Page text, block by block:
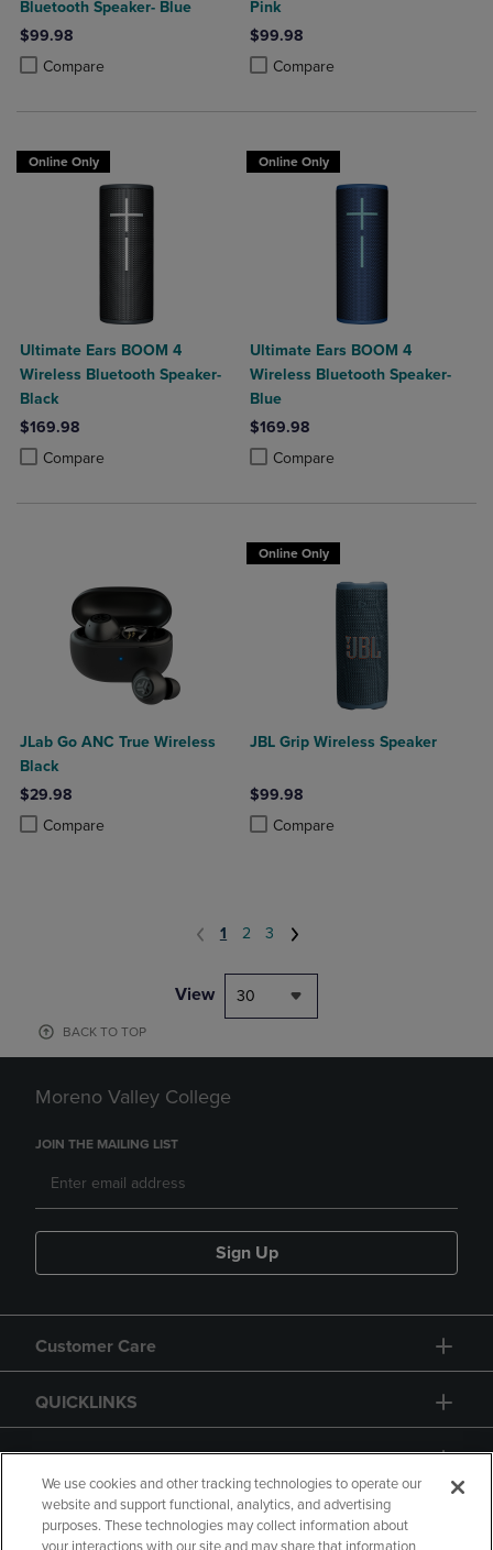
Bluetooth Speaker- Blue
$99.98
Compare
Product added, Select 2 to 4 Products to Compare, Items added for
Product removed, Select 2 to 4 Products to Compare, Items added
Pink
$99.98
Compare
Product added, Select 2 to 4
Product removed, Select 2 to 4
Online Only
Ultimate Ears BOOM 4
Wireless Bluetooth Speaker-
Black
$169.98
Compare
Product added, Select 2 to 4 Products to Compare, Items added for
Product removed, Select 2 to 4 Products to Compare, Items added
Online Only
Ultimate Ears BOOM 4
Wireless Bluetooth Speaker-
Blue
$169.98
Compare
Product added, Select 2 to 4
Product removed, Select 2 to 4
JLab Go ANC True Wireless
Black
$29.98
Compare
Product added, Select 2 to 4 Products to Compare, Items added for
Product removed, Select 2 to 4 Products to Compare, Items added
Online Only
JBL Grip Wireless Speaker
$99.98
Compare
Product added, Select 2 to 4
Product removed, Select 2 to 4
1 2 3
View 30
BACK TO TOP
Moreno Valley College
JOIN THE MAILING LIST
Sign Up
Customer Care
QUICKLINKS
GIFT CARD
We use cookies and other tracking technologies to operate our
website and support functional, analytics, and advertising
purposes. These technologies may collect information about